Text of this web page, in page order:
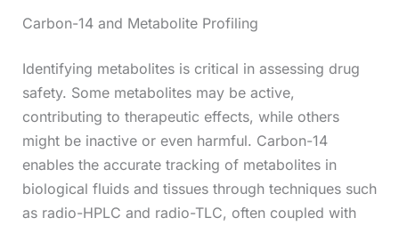
Carbon-14 and Metabolite Profiling
Identifying metabolites is critical in assessing drug
safety. Some metabolites may be active,
contributing to therapeutic effects, while others
might be inactive or even harmful. Carbon-14
enables the accurate tracking of metabolites in
biological fluids and tissues through techniques such
as radio-HPLC and radio-TLC, often coupled with